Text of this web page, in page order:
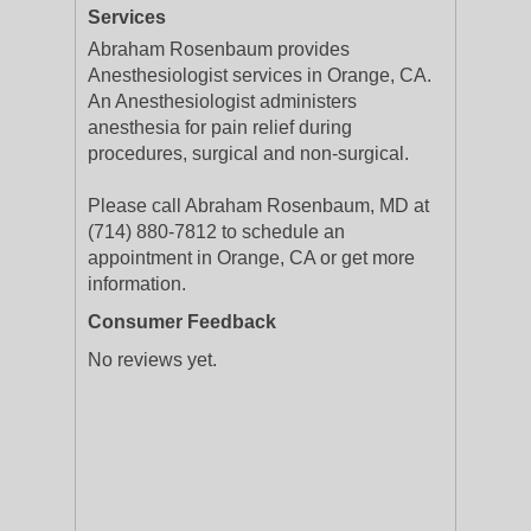
Services
Abraham Rosenbaum provides
Anesthesiologist services in Orange, CA.
An Anesthesiologist administers
anesthesia for pain relief during
procedures, surgical and non-surgical.
Please call Abraham Rosenbaum, MD at
(714) 880-7812 to schedule an
appointment in Orange, CA or get more
information.
Consumer Feedback
No reviews yet.